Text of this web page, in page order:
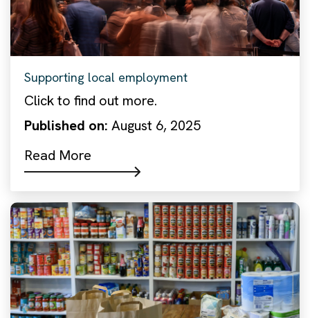
Supporting local employment
Click to find out more.
Published on: August 6, 2025
Read More